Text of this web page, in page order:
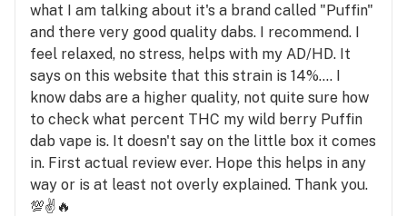
what I am talking about it's a brand called "Puffin"
and there very good quality dabs. I recommend. I
feel relaxed, no stress, helps with my AD/HD. It
says on this website that this strain is 14%.... I
know dabs are a higher quality, not quite sure how
to check what percent THC my wild berry Puffin
dab vape is. It doesn't say on the little box it comes
in. First actual review ever. Hope this helps in any
way or is at least not overly explained. Thank you.
💯✌️🔥